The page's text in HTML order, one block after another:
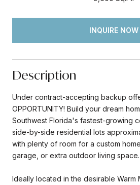
INQUIRE NOW
Description
Under contract-accepting backup
OPPORTUNITY! Build your dream
Southwest Florida's fastest-growing
side-by-side residential lots
with plenty of room for a custom
garage, or extra outdoor living space.
Ideally located in the desirable Warm